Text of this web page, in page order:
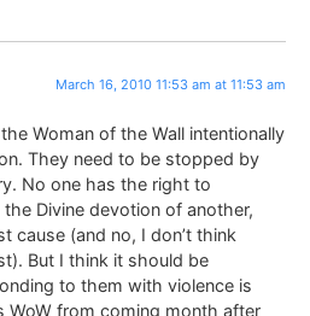
March 16, 2010 11:53 am at 11:53 am
Woman of the Wall intentionally
They need to be stopped by
No one has the right to
Divine devotion of another,
cause (and no, I don’t think
But I think it should be
to them with violence is
WoW from coming month after